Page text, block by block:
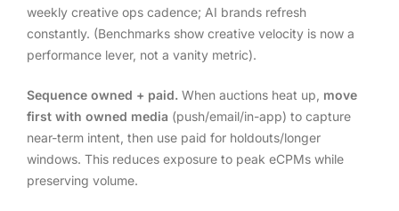
weekly creative ops cadence; AI brands refresh
constantly. (Benchmarks show creative velocity is now a
performance lever, not a vanity metric).
Sequence owned + paid. When auctions heat up, move
first with owned media (push/email/in-app) to capture
near-term intent, then use paid for holdouts/longer
windows. This reduces exposure to peak eCPMs while
preserving volume.